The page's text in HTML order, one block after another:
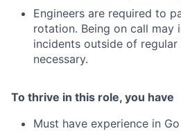
Engineers are required to
rotation. Being on call may
incidents outside of
necessary.
To thrive in this role, you have
Must have experience in Go